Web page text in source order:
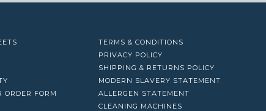
ORDER FORM
TERMS & CONDITIONS
PRIVACY POLICY
SHIPPING & RETURNS POLICY
MODERN SLAVERY STATEMENT
ALLERGEN STATEMENT
CLEANING MACHINES